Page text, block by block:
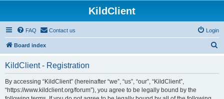
KildClient
FAQ Contact us Login
Board index
KildClient - Registration
By accessing “KildClient” (hereinafter “we”, “us”, “our”, “KildClient”,
“https://www.kildclient.org/forum”), you agree to be legally bound by the